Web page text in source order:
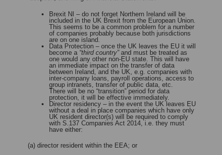
Brexit NI – do not forget Northern Ireland will be
included in the UK Brexit from the European Union.
This seems to be a common problem for a number
of companies probably because both jurisdictions
are on one island.
Data Protection – once the UK leaves the EU it will
become a “third country” and must be treated as
one would any other non-EU state. This will have
an immediate impact on the transfer of data
between Ireland, and the UK, e.g. companies with
inter-company loans, payroll operations, access to
group intranets, transfer of public data, etc.
There will be no “transition” period for data
protection, it will be effective immediately.
Director residency – in the event the UK leaves EU
without a deal in place companies which have only
UK resident director(s) will be required to comply
with S.137 Companies Act 2014, i.e. they must
have either:
(a) director resident within the EEA; or